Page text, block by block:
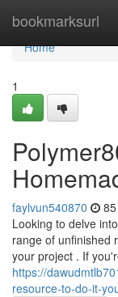
bookmarksurl
Home
Home
1
faylvun540870
Looking to delve
range of unfinished
your project . If
https://
resource-to-do-it-